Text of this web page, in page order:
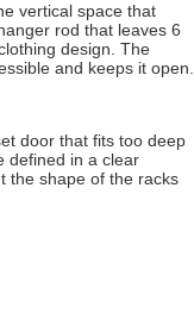
vertical space that
rod that leaves 6
design. The
and keeps it open.
door that fits too deep
defined in a clear
the shape of the racks